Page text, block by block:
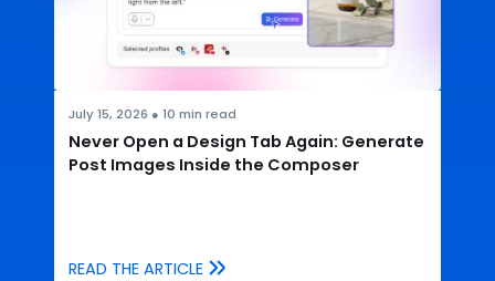
July 15, 2026 ● 10 min read
Never Open a Design Tab Again: Generate
Post Images Inside the Composer
READ THE ARTICLE